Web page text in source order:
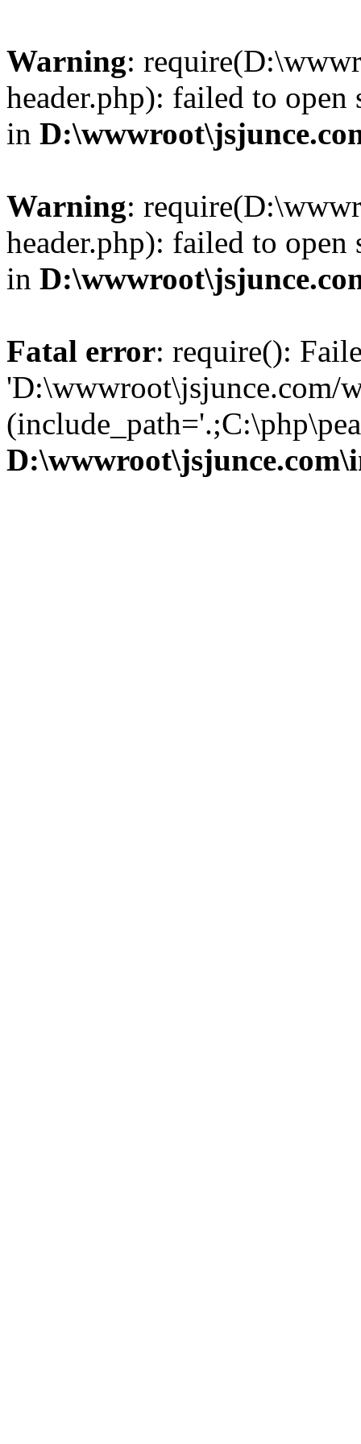
Warning:
header.php): failed to
in
Warning:
header.php): failed to
in
Fatal error: require():
'D:\wwwroot\jsjunce.com/